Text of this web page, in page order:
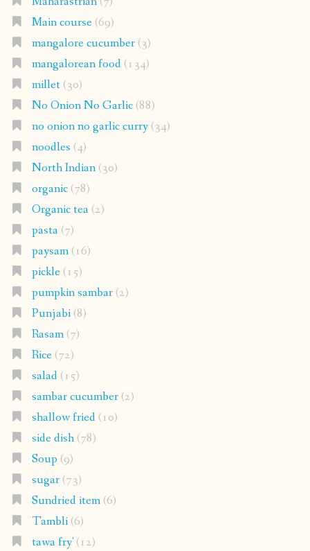
Main course(69)
mangalore cucumber(3)
mangalorean food(134)
millet(30)
No Onion No Garlic(88)
no onion no garlic curry(34)
noodles (4)
North Indian(30)
organic(78)
Organic tea(2)
pasta(7)
paysam(16)
pickle(15)
pumpkin sambar(2)
Punjabi(8)
Rasam(7)
Rice(72)
salad(15)
sambar cucumber(2)
shallow fried(10)
side dish(78)
Soup (9)
sugar(73)
Sundried item(6)
Tambli(6)
tawa fry'(12)